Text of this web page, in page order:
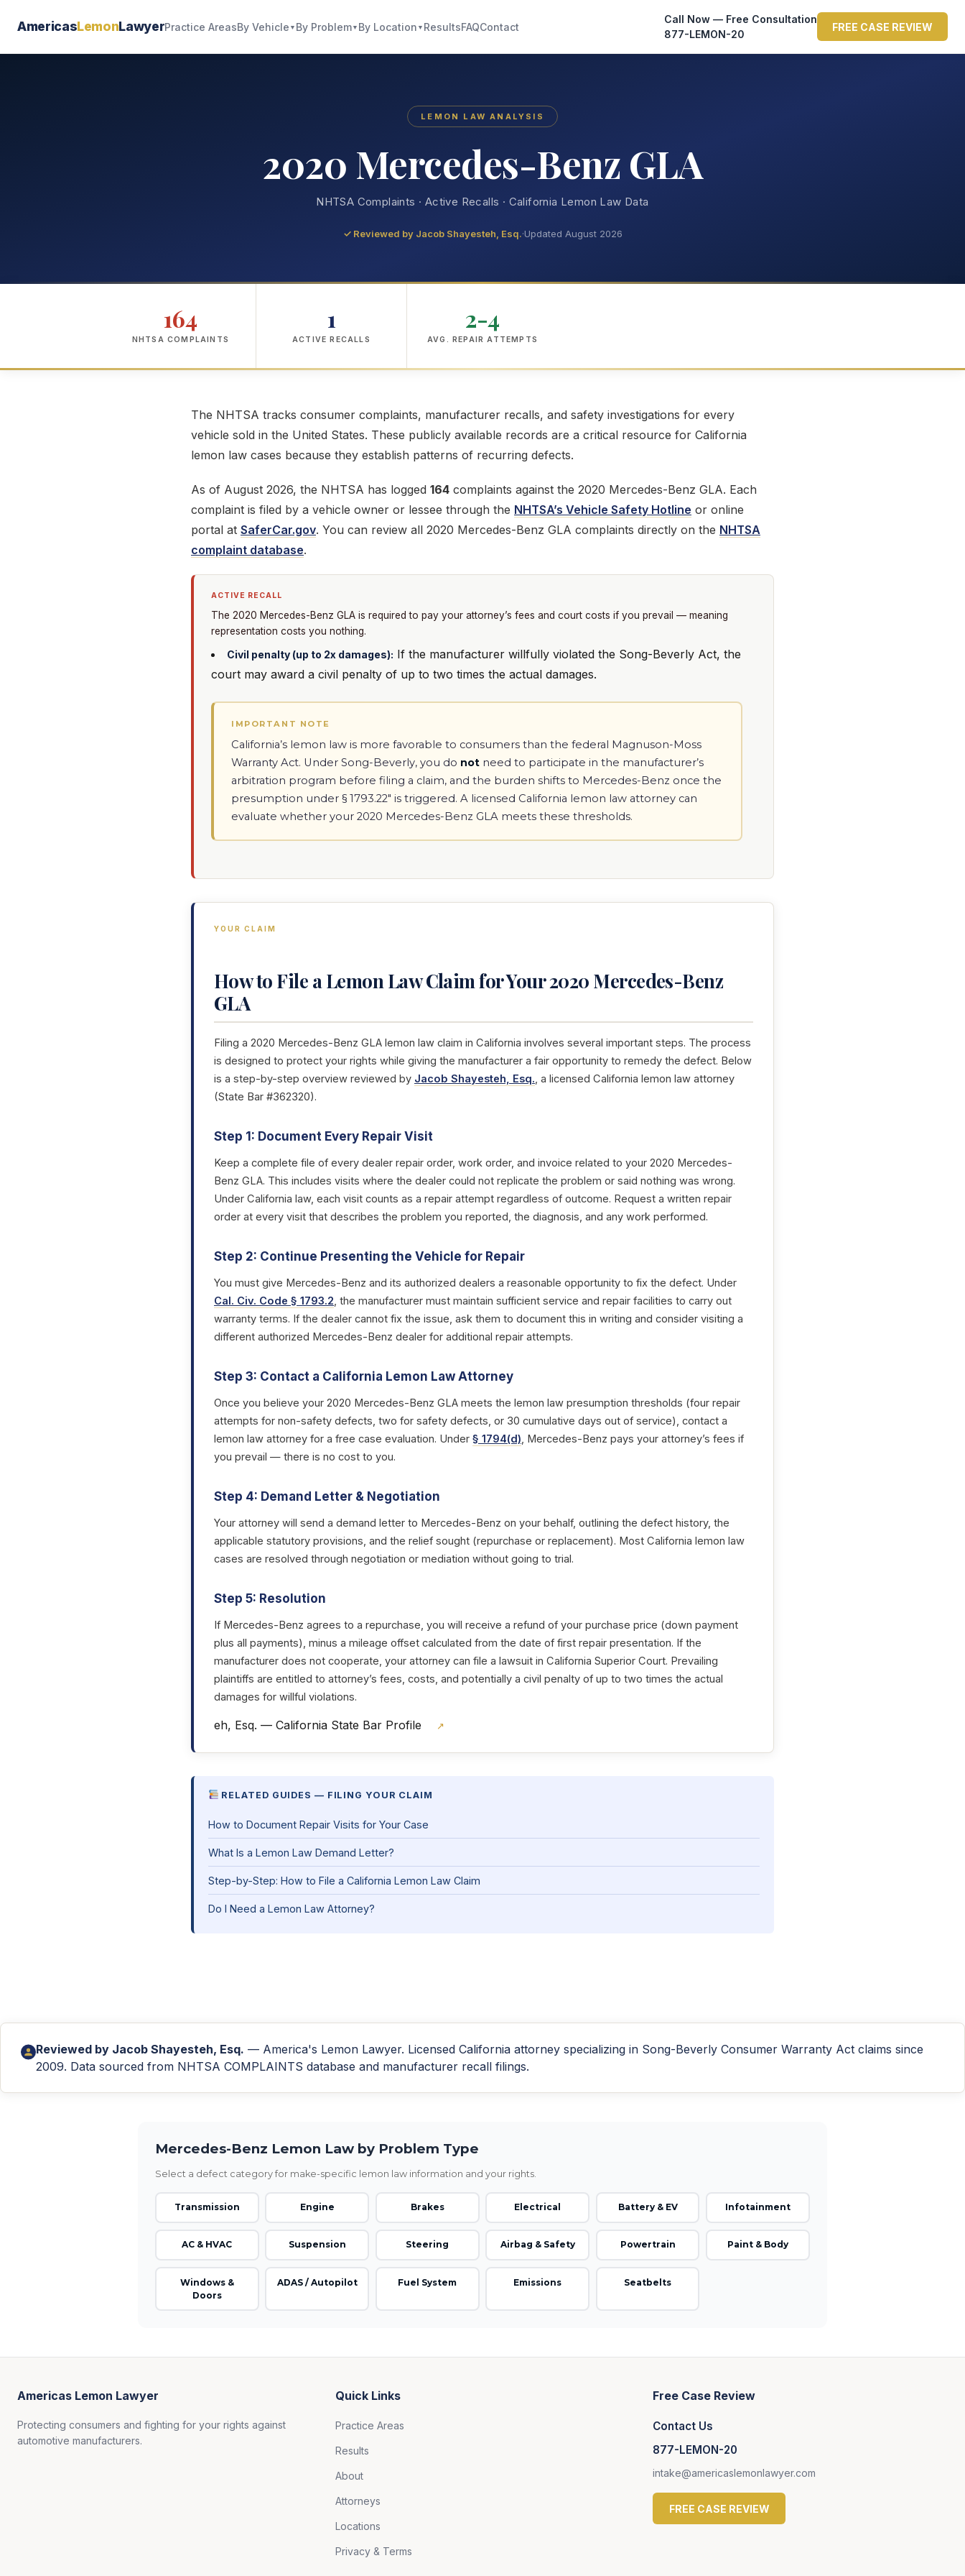
AmericasLemonLawyerPractice AreasBy Vehicle ▼ By Problem▼ By Location ▼ ResultsFAQContact
Call Now — Free Consultation
877-LEMON-20
FREE CASE REVIEW
LEMON LAW ANALYSIS
2020 Mercedes-Benz GLA
NHTSA Complaints · Active Recalls · California Lemon Law Data
✓ Reviewed by Jacob Shayesteh, Esq.·Updated August 2026
164
NHTSA COMPLAINTS
1
ACTIVE RECALLS
2-4
AVG. REPAIR ATTEMPTS
The NHTSA tracks consumer complaints, manufacturer recalls, and safety investigations for every
vehicle sold in the United States. These publicly available records are a critical resource for California
lemon law cases because they establish patterns of recurring defects.
As of August 2026, the NHTSA has logged 164 complaints against the 2020 Mercedes-Benz GLA. Each
complaint is filed by a vehicle owner or lessee through the NHTSA’s Vehicle Safety Hotline or online
portal at SaferCar.gov. You can review all 2020 Mercedes-Benz GLA complaints directly on the NHTSA
complaint database.
ACTIVE RECALL
The 2020 Mercedes-Benz GLA is required to pay your attorney’s fees and court costs if you prevail — meaning
representation costs you nothing.
Civil penalty (up to 2x damages): If the manufacturer willfully violated the Song-Beverly Act, the
court may award a civil penalty of up to two times the actual damages.
IMPORTANT NOTE
California’s lemon law is more favorable to consumers than the federal Magnuson-Moss
Warranty Act. Under Song-Beverly, you do not need to participate in the manufacturer’s
arbitration program before filing a claim, and the burden shifts to Mercedes-Benz once the
presumption under § 1793.22" is triggered. A licensed California lemon law attorney can
evaluate whether your 2020 Mercedes-Benz GLA meets these thresholds.
YOUR CLAIM
How to File a Lemon Law Claim for Your 2020 Mercedes-Benz
GLA
Filing a 2020 Mercedes-Benz GLA lemon law claim in California involves several important steps. The process
is designed to protect your rights while giving the manufacturer a fair opportunity to remedy the defect. Below
is a step-by-step overview reviewed by Jacob Shayesteh, Esq., a licensed California lemon law attorney
(State Bar #362320).
Step 1: Document Every Repair Visit
Keep a complete file of every dealer repair order, work order, and invoice related to your 2020 Mercedes-
Benz GLA. This includes visits where the dealer could not replicate the problem or said nothing was wrong.
Under California law, each visit counts as a repair attempt regardless of outcome. Request a written repair
order at every visit that describes the problem you reported, the diagnosis, and any work performed.
Step 2: Continue Presenting the Vehicle for Repair
You must give Mercedes-Benz and its authorized dealers a reasonable opportunity to fix the defect. Under
Cal. Civ. Code § 1793.2, the manufacturer must maintain sufficient service and repair facilities to carry out
warranty terms. If the dealer cannot fix the issue, ask them to document this in writing and consider visiting a
different authorized Mercedes-Benz dealer for additional repair attempts.
Step 3: Contact a California Lemon Law Attorney
Once you believe your 2020 Mercedes-Benz GLA meets the lemon law presumption thresholds (four repair
attempts for non-safety defects, two for safety defects, or 30 cumulative days out of service), contact a
lemon law attorney for a free case evaluation. Under § 1794(d), Mercedes-Benz pays your attorney’s fees if
you prevail — there is no cost to you.
Step 4: Demand Letter & Negotiation
Your attorney will send a demand letter to Mercedes-Benz on your behalf, outlining the defect history, the
applicable statutory provisions, and the relief sought (repurchase or replacement). Most California lemon law
cases are resolved through negotiation or mediation without going to trial.
Step 5: Resolution
If Mercedes-Benz agrees to a repurchase, you will receive a refund of your purchase price (down payment
plus all payments), minus a mileage offset calculated from the date of first repair presentation. If the
manufacturer does not cooperate, your attorney can file a lawsuit in California Superior Court. Prevailing
plaintiffs are entitled to attorney’s fees, costs, and potentially a civil penalty of up to two times the actual
damages for willful violations.
eh, Esq. — California State Bar Profile ↗
RELATED GUIDES — FILING YOUR CLAIM
How to Document Repair Visits for Your Case
What Is a Lemon Law Demand Letter?
Step-by-Step: How to File a California Lemon Law Claim
Do I Need a Lemon Law Attorney?
Reviewed by Jacob Shayesteh, Esq. — America's Lemon Lawyer. Licensed California attorney specializing in Song-Beverly Consumer Warranty Act claims since
2009. Data sourced from NHTSA COMPLAINTS database and manufacturer recall filings.
Mercedes-Benz Lemon Law by Problem Type
Select a defect category for make-specific lemon law information and your rights.
Transmission Engine Brakes Electrical Battery & EV Infotainment
AC & HVAC Suspension Steering Airbag & Safety Powertrain Paint & Body
Windows &
Doors
ADAS / Autopilot Fuel System Emissions Seatbelts
Americas Lemon Lawyer
Protecting consumers and fighting for your rights against
automotive manufacturers.
Quick Links
Practice Areas
Results
About
Attorneys
Locations
Privacy & Terms
Free Case Review
Contact Us
877-LEMON-20
intake@americaslemonlawyer.com
FREE CASE REVIEW